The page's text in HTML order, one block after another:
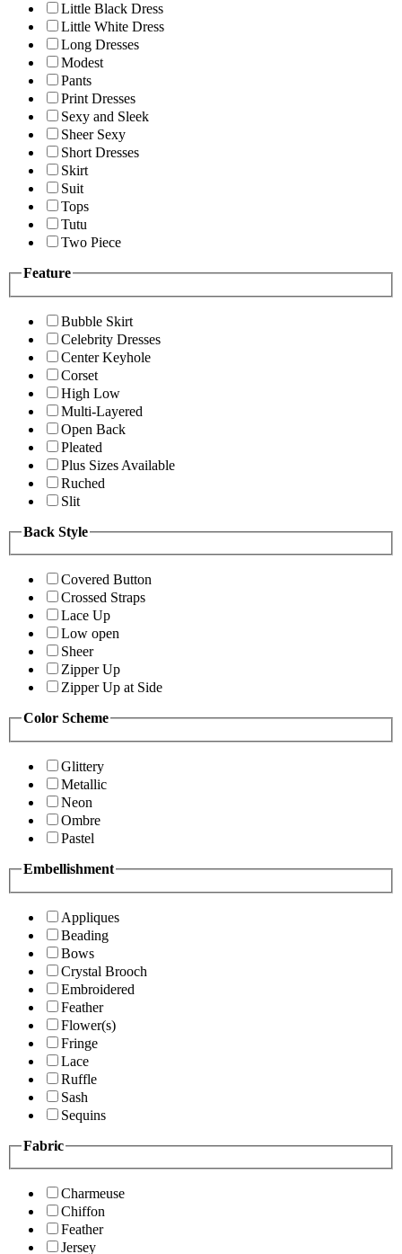
Little Black Dress
Little White Dress
Long Dresses
Modest
Pants
Print Dresses
Sexy and Sleek
Sheer Sexy
Short Dresses
Skirt
Suit
Tops
Tutu
Two Piece
Feature
Bubble Skirt
Celebrity Dresses
Center Keyhole
Corset
High Low
Multi-Layered
Open Back
Pleated
Plus Sizes Available
Ruched
Slit
Back Style
Covered Button
Crossed Straps
Lace Up
Low open
Sheer
Zipper Up
Zipper Up at Side
Color Scheme
Glittery
Metallic
Neon
Ombre
Pastel
Embellishment
Appliques
Beading
Bows
Crystal Brooch
Embroidered
Feather
Flower(s)
Fringe
Lace
Ruffle
Sash
Sequins
Fabric
Charmeuse
Chiffon
Feather
Jersey